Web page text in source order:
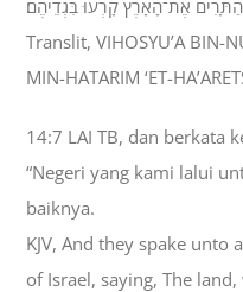
אֶת־הָאָרֶץ קָרְעוּ בִּגְדֵיהֶם׃
Translit, VIHOSYU’A BIN-
MIN-HATARIM ‘ET-
14:7 LAI TB, dan berkata
“Negeri yang kami lalui
baiknya.
KJV, And they spake
of Israel, saying, The